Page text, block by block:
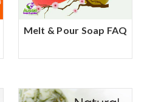
Melt & Pour Soap FAQ